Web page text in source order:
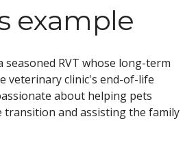
example
seasoned RVT whose long-term
veterinary clinic's end-of-life
about helping pets
and assisting the family